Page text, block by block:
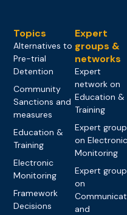
Topics
Alternatives to
Pre-trial
Detention
Community
Sanctions and
measures
Education &
Training
Electronic
Monitoring
Framework
Decisions
Expert
groups &
networks
Expert
network on
Education &
Training
Expert group
on Electronic
Monitoring
Expert group
on
and